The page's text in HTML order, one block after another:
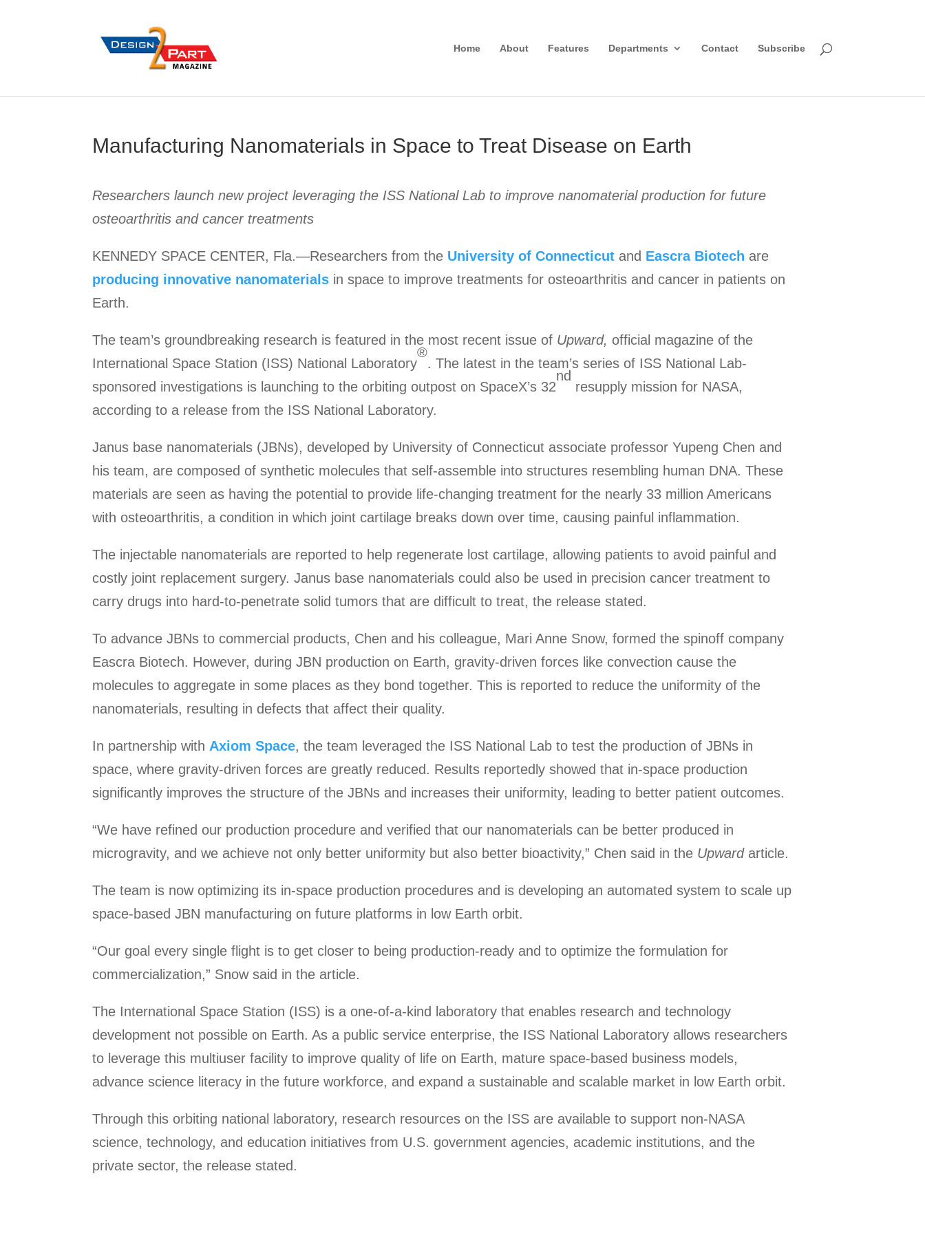
Home About Features Departments Contact Subscribe
Manufacturing Nanomaterials in Space to Treat Disease on Earth
Researchers launch new project leveraging the ISS National Lab to improve nanomaterial production for future
osteoarthritis and cancer treatments
KENNEDY SPACE CENTER, Fla.—Researchers from the University of Connecticut and Eascra Biotech are
producing innovative nanomaterials in space to improve treatments for osteoarthritis and cancer in patients on
Earth.
The team’s groundbreaking research is featured in the most recent issue of Upward, official magazine of the
International Space Station (ISS) National Laboratory
®
. The latest in the team’s series of ISS National Lab-
sponsored investigations is launching to the orbiting outpost on SpaceX’s 32
nd
resupply mission for NASA,
according to a release from the ISS National Laboratory.
Janus base nanomaterials (JBNs), developed by University of Connecticut associate professor Yupeng Chen and
his team, are composed of synthetic molecules that self-assemble into structures resembling human DNA. These
materials are seen as having the potential to provide life-changing treatment for the nearly 33 million Americans
with osteoarthritis, a condition in which joint cartilage breaks down over time, causing painful inflammation.
The injectable nanomaterials are reported to help regenerate lost cartilage, allowing patients to avoid painful and
costly joint replacement surgery. Janus base nanomaterials could also be used in precision cancer treatment to
carry drugs into hard-to-penetrate solid tumors that are difficult to treat, the release stated.
To advance JBNs to commercial products, Chen and his colleague, Mari Anne Snow, formed the spinoff company
Eascra Biotech. However, during JBN production on Earth, gravity-driven forces like convection cause the
molecules to aggregate in some places as they bond together. This is reported to reduce the uniformity of the
nanomaterials, resulting in defects that affect their quality.
In partnership with Axiom Space, the team leveraged the ISS National Lab to test the production of JBNs in
space, where gravity-driven forces are greatly reduced. Results reportedly showed that in-space production
significantly improves the structure of the JBNs and increases their uniformity, leading to better patient outcomes.
“We have refined our production procedure and verified that our nanomaterials can be better produced in
microgravity, and we achieve not only better uniformity but also better bioactivity,” Chen said in the Upwardarticle.
The team is now optimizing its in-space production procedures and is developing an automated system to scale up
space-based JBN manufacturing on future platforms in low Earth orbit.
“Our goal every single flight is to get closer to being production-ready and to optimize the formulation for
commercialization,” Snow said in the article.
The International Space Station (ISS) is a one-of-a-kind laboratory that enables research and technology
development not possible on Earth. As a public service enterprise, the ISS National Laboratory allows researchers
to leverage this multiuser facility to improve quality of life on Earth, mature space-based business models,
advance science literacy in the future workforce, and expand a sustainable and scalable market in low Earth orbit.
Through this orbiting national laboratory, research resources on the ISS are available to support non-NASA
science, technology, and education initiatives from U.S. government agencies, academic institutions, and the
private sector, the release stated.